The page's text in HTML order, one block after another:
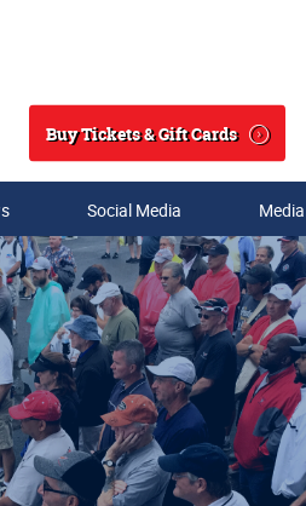
Search
Buy Tickets & Gift Cards
Social Media